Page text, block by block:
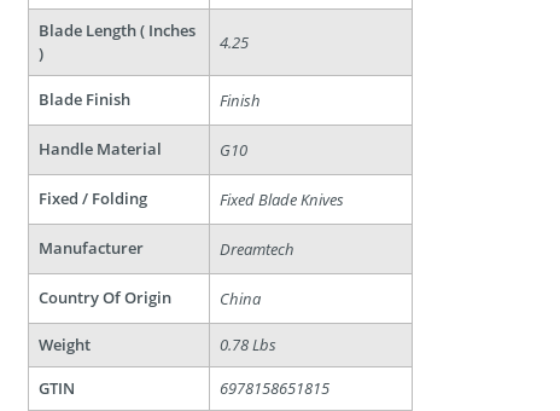
Share
Blade Length ( Inches
)
4.25
Blade Finish Finish
Handle Material G10
Fixed / Folding Fixed Blade Knives
Manufacturer Dreamtech
Country Of Origin China
Weight
0.78 Lbs
GTIN
6978158651815